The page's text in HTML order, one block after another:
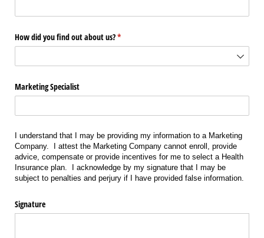
How did you find out about us?*
(required)
Marketing Specialist
I understand that I may be providing my information to a Marketing
Company. I attest the Marketing Company cannot enroll, provide
advice, compensate or provide incentives for me to select a Health
Insurance plan. I acknowledge by my signature that I may be
subject to penalties and perjury if I have provided false information.
Signature